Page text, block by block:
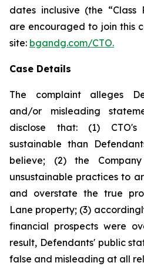
dates inclusive (the “Class
are encouraged to join this
site: bgandg.com/CTO.
Case Details
The complaint alleges
and/or misleading
disclose that: (1)
sustainable than
believe; (2) the
unsustainable practices to
and overstate the true
Lane property; (3)
financial prospects were
result, Defendants' public
false and misleading at all